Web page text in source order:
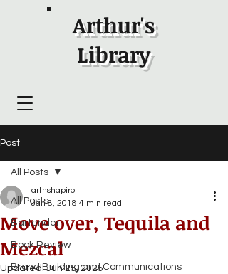
Arthur's
Library
Post
All Posts
Bartender
Book Review
Brand Building and Communications
All Posts
Move over, Tequila and
Mezcal
arthshapiro
Jan 8, 2018 4 min read
Updated:Jun 25, 2025